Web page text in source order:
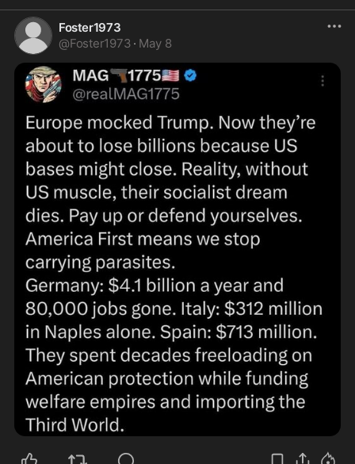
Foster1973
@Foster1973 · May 8